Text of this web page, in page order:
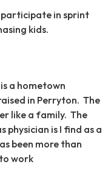
in sprint
kids.
a hometown
in Perryton. The
like a family. The
physician is I find as a
been more than
work